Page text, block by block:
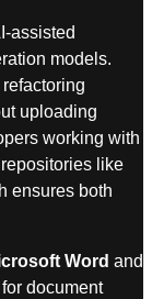
assisted
models.
uploading
working with
like
ensures both
Word and
document